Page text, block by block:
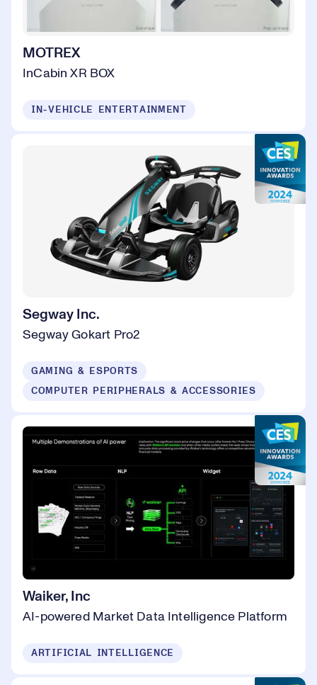
MOTREX
InCabin XR BOX
IN-VEHICLE ENTERTAINMENT
Segway Inc.
Segway Gokart Pro2
GAMING & ESPORTS
COMPUTER PERIPHERALS & ACCESSORIES
Waiker, Inc
AI-powered Market Data Intelligence Platform
ARTIFICIAL INTELLIGENCE